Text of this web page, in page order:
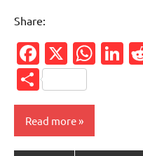
Share:
Facebook
X
Share
Read more